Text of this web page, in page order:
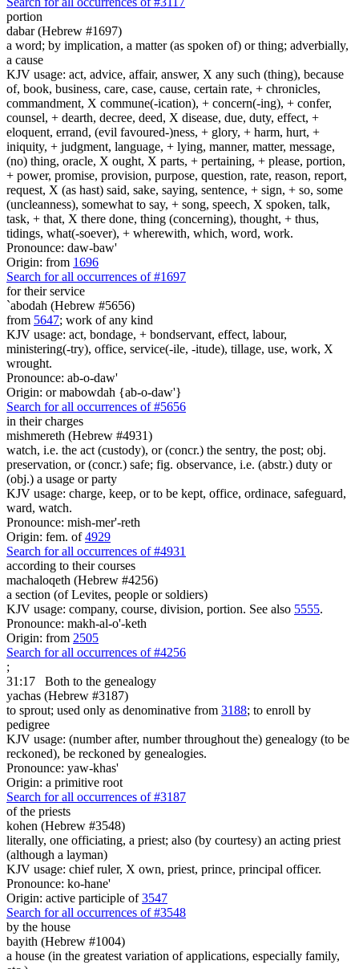
portion
dabar (Hebrew #1697)
a word; by implication, a matter (as spoken of) or thing; adverbially,
a cause
KJV usage: act, advice, affair, answer, X any such (thing), because
of, book, business, care, case, cause, certain rate, + chronicles,
commandment, X commune(-ication), + concern(-ing), + confer,
counsel, + dearth, decree, deed, X disease, due, duty, effect, +
eloquent, errand, (evil favoured-)ness, + glory, + harm, hurt, +
iniquity, + judgment, language, + lying, manner, matter, message,
(no) thing, oracle, X ought, X parts, + pertaining, + please, portion,
+ power, promise, provision, purpose, question, rate, reason, report,
request, X (as hast) said, sake, saying, sentence, + sign, + so, some
(uncleanness), somewhat to say, + song, speech, X spoken, talk,
task, + that, X there done, thing (concerning), thought, + thus,
tidings, what(-soever), + wherewith, which, word, work.
Pronounce: daw-baw'
Origin: from 1696
Search for all occurrences of #1697
for their service
`abodah (Hebrew #5656)
from 5647; work of any kind
KJV usage: act, bondage, + bondservant, effect, labour,
ministering(-try), office, service(-ile, -itude), tillage, use, work, X
wrought.
Pronounce: ab-o-daw'
Origin: or mabowdah {ab-o-daw'}
Search for all occurrences of #5656
in their charges
mishmereth (Hebrew #4931)
watch, i.e. the act (custody), or (concr.) the sentry, the post; obj.
preservation, or (concr.) safe; fig. observance, i.e. (abstr.) duty or
(obj.) a usage or party
KJV usage: charge, keep, or to be kept, office, ordinace, safeguard,
ward, watch.
Pronounce: mish-mer'-reth
Origin: fem. of4929
Search for all occurrences of #4931
according to their courses
machaloqeth (Hebrew #4256)
a section (of Levites, people or soldiers)
KJV usage: company, course, division, portion. See also 5555.
Pronounce: makh-al-o'-keth
Origin: from 2505
Search for all occurrences of #4256
;
31:17
Both to the genealogy
yachas (Hebrew #3187)
to sprout; used only as denominative from 3188; to enroll by
pedigree
KJV usage: (number after, number throughout the) genealogy (to be
reckoned), be reckoned by genealogies.
Pronounce: yaw-khas'
Origin: a primitive root
Search for all occurrences of #3187
of the priests
kohen (Hebrew #3548)
literally, one officiating, a priest; also (by courtesy) an acting priest
(although a layman)
KJV usage: chief ruler, X own, priest, prince, principal officer.
Pronounce: ko-hane'
Origin: active participle of3547
Search for all occurrences of #3548
by the house
bayith (Hebrew #1004)
a house (in the greatest variation of applications, especially family,